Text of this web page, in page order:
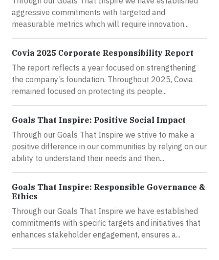
aggressive commitments with targeted and
measurable metrics which will require innovation...
Covia 2025 Corporate Responsibility Report
The report reflects a year focused on strengthening
the company’s foundation. Throughout 2025, Covia
remained focused on protecting its people...
Goals That Inspire: Positive Social Impact
Through our Goals That Inspire we strive to make a
positive difference in our communities by relying on our
ability to understand their needs and then...
Goals That Inspire: Responsible Governance &
Ethics
Through our Goals That Inspire we have established
commitments with specific targets and initiatives that
enhances stakeholder engagement, ensures a...